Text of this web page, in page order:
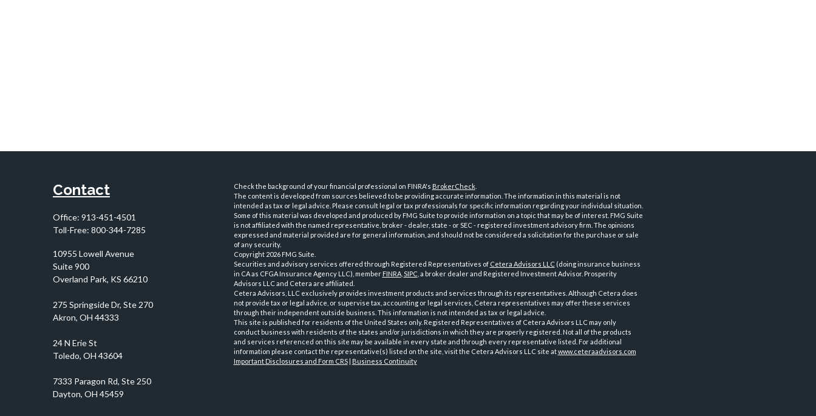
Contact
Office: 913-451-4501
Toll-Free: 800-344-7285
10955 Lowell Avenue
Suite 900
Overland Park, KS 66210
Check the background of your financial professional on FINRA's BrokerCheck.
The content is developed from sources believed to be providing accurate information. The information in this material is not
intended as tax or legal advice. Please consult legal or tax professionals for specific information regarding your individual situation.
Some of this material was developed and produced by FMG Suite to provide information on a topic that may be of interest. FMG Suite
is not affiliated with the named representative, broker - dealer, state - or SEC - registered investment advisory firm. The opinions
expressed and material provided are for general information, and should not be considered a solicitation for the purchase or sale
of any security.
Copyright 2026 FMG Suite.
Securities and advisory services offered through Registered Representatives of Cetera Advisors LLC(doing insurance business
in CA as CFGA Insurance Agency LLC), member FINRA, SIPC, a broker dealer and Registered Investment Advisor. Prosperity
Advisors LLC and Cetera are affiliated.
Cetera Advisors, LLC exclusively provides investment products and services through its representatives. Although Cetera does
not provide tax or legal advice, or supervise tax, accounting or legal services, Cetera representatives may offer these services
through their independent outside business. This information is not intended as tax or legal advice.
This site is published for residents of the United States only. Registered Representatives of Cetera Advisors LLC may only
conduct business with residents of the states and/or jurisdictions in which they are properly registered. Not all of the products
and services referenced on this site may be available in every state and through every representative listed. For additional
information please contact the representative(s) listed on the site, visit the Cetera Advisors LLC site atwww.ceteraadvisors.com
Important Disclosures and Form CRS| Business Continuity